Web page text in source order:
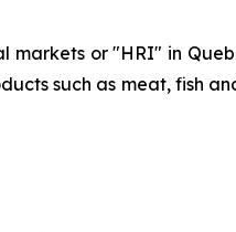
or "HRI" in
such as meat, fish